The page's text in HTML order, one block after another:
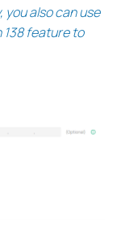
you also can use
138 feature to